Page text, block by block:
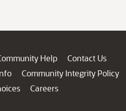
Help
Contact Us
Community Integrity Policy
Careers